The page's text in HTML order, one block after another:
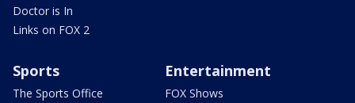
Doctor is In
Links on FOX 2
Sports
The Sports Office
Entertainment
FOX Shows